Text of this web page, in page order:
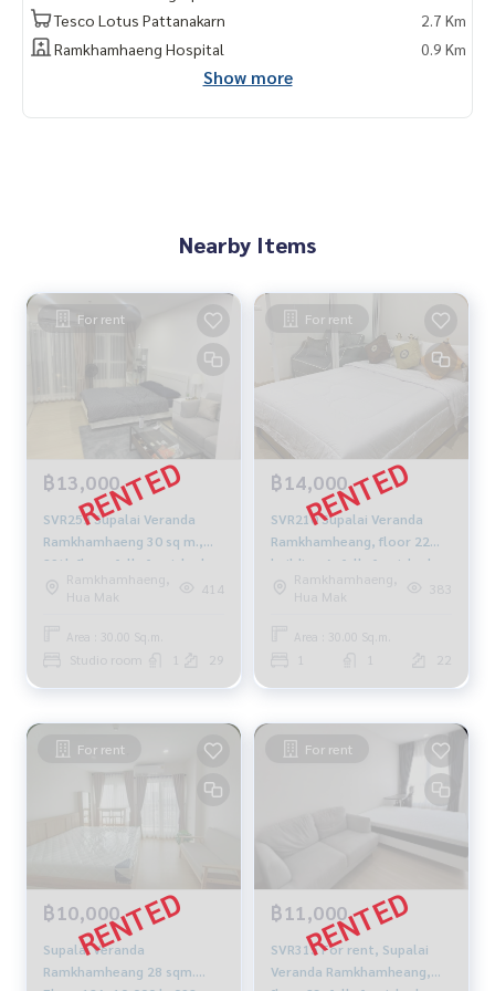
Tesco Lotus Pattanakarn
2.7 Km
Ramkhamhaeng Hospital
0.9 Km
Show more
Nearby Items
For rent
฿13,000
SVR259 Supalai Veranda
Ramkhamhaeng 30 sq m.,
29th floor, fully furnished,
13,000 baht 081-904-4692
Ramkhamhaeng,
Hua Mak
414
Area : 30.00 Sq.m.
Studio room 29
For rent
฿14,000
SVR210 Supalai Veranda
Ramkhamheang, floor 22📌
building-A, fully furnished
14,000 baht 064-959-8900
Ramkhamhaeng,
Hua Mak
383
Area : 30.00 Sq.m.
For rent
฿10,000
Supalai Veranda
Ramkhamheang 28 sqm.
For rent
฿11,000
SVR315 For rent, Supalai
Veranda Ramkhamheang,